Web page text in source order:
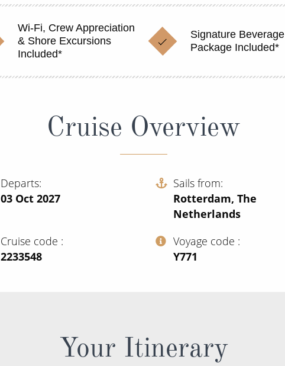
Wi-Fi, Crew Appreciation
& Shore Excursions
Included*
Signature Beverage
Package Included*
Cruise Overview
Departs
03 Oct 2027
Sails from
Rotterdam, The
Netherlands
Cruise code
‍2233548
Voyage code
‍Y771
Your Itinerary